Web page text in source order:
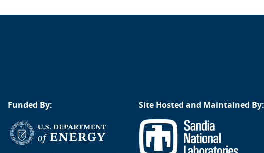
Funded By: Site Hosted and Maintained By: